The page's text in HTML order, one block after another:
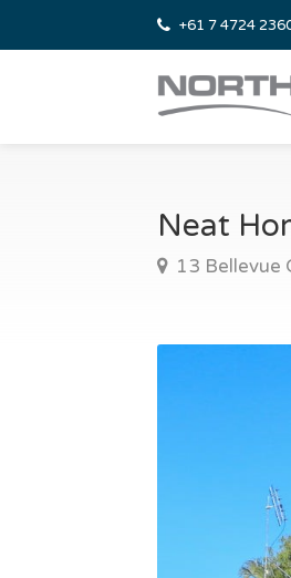
+61 7 4724
Neat
13 Bellevue